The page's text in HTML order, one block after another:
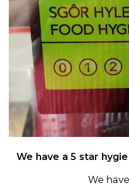
We have a 5 star
We